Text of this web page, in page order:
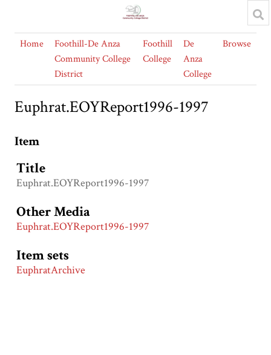
Home
Foothill-De Anza
Community College
District
Foothill
College
De
Anza
College
Browse
Euphrat.EOYReport1996-1997
Item
Title
Euphrat.EOYReport1996-1997
Other Media
Euphrat.EOYReport1996-1997
Item sets
EuphratArchive